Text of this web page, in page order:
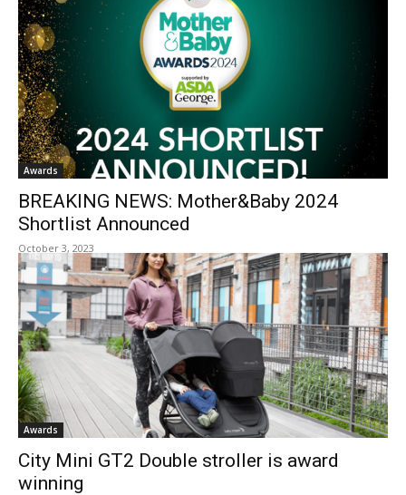
Awards
BREAKING NEWS: Mother&Baby 2024
Shortlist Announced
October 3, 2023
Awards
City Mini GT2 Double stroller is award
winning